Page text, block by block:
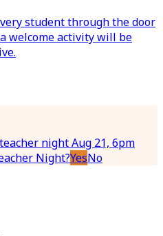
student through the door
welcome activity will be
night Aug 21, 6pm
Night?YesNo